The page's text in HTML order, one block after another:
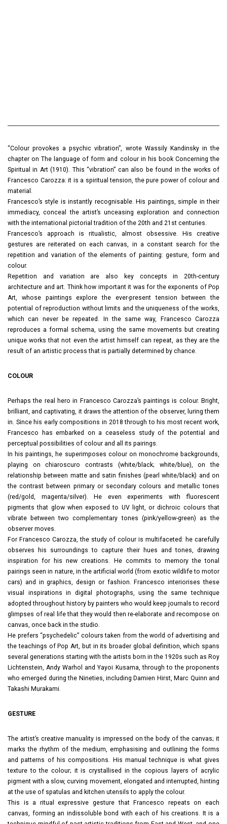
“Colour provokes a psychic vibration”, wrote Wassily Kandinsky in the
chapter on The language of form and colour in his book Concerning the
Spiritual in Art (1910). This “vibration” can also be found in the works of
Francesco Carozza: it is a spiritual tension, the pure power of colour and
material.
Francesco’s style is instantly recognisable. His paintings, simple in their
immediacy, conceal the artist’s unceasing exploration and connection
with the international pictorial tradition of the 20th and 21st centuries.
Francesco’s approach is ritualistic, almost obsessive. His creative
gestures are reiterated on each canvas, in a constant search for the
repetition and variation of the elements of painting: gesture, form and
colour.
Repetition and variation are also key concepts in 20th-century
architecture and art. Think how important it was for the exponents of Pop
Art, whose paintings explore the ever-present tension between the
potential of reproduction without limits and the uniqueness of the works,
which can never be repeated. In the same way, Francesco Carozza
reproduces a formal schema, using the same movements but creating
unique works that not even the artist himself can repeat, as they are the
result of an artistic process that is partially determined by chance.
COLOUR
Perhaps the real hero in Francesco Carozza’s paintings is colour. Bright,
brilliant, and captivating, it draws the attention of the observer, luring them
in. Since his early compositions in 2018 through to his most recent work,
Francesco has embarked on a ceaseless study of the potential and
perceptual possibilities of colour and all its pairings.
In his paintings, he superimposes colour on monochrome backgrounds,
playing on chiaroscuro contrasts (white/black; white/blue), on the
relationship between matte and satin finishes (pearl white/black) and on
the contrast between primary or secondary colours and metallic tones
(red/gold, magenta/silver). He even experiments with fluorescent
pigments that glow when exposed to UV light, or dichroic colours that
vibrate between two complementary tones (pink/yellow-green) as the
observer moves.
For Francesco Carozza, the study of colour is multifaceted: he carefully
observes his surroundings to capture their hues and tones, drawing
inspiration for his new creations. He commits to memory the tonal
pairings seen in nature, in the artificial world (from exotic wildlife to motor
cars) and in graphics, design or fashion. Francesco interiorises these
visual inspirations in digital photographs, using the same technique
adopted throughout history by painters who would keep journals to record
glimpses of real life that they would then re-elaborate and recompose on
canvas, once back in the studio.
He prefers “psychedelic” colours taken from the world of advertising and
the teachings of Pop Art, but in its broader global definition, which spans
several generations starting with the artists born in the 1920s such as Roy
Lichtenstein, Andy Warhol and Yayoi Kusama, through to the proponents
who emerged during the Nineties, including Damien Hirst, Marc Quinn and
Takashi Murakami.
GESTURE
The artist’s creative manuality is impressed on the body of the canvas; it
marks the rhythm of the medium, emphasising and outlining the forms
and patterns of his compositions. His manual technique is what gives
texture to the colour; it is crystallised in the copious layers of acrylic
pigment with a slow, curving movement, elongated and interrupted, hinting
at the use of spatulas and kitchen utensils to apply the colour.
This is a ritual expressive gesture that Francesco repeats on each
canvas, forming an indissoluble bond with each of his creations. It is a